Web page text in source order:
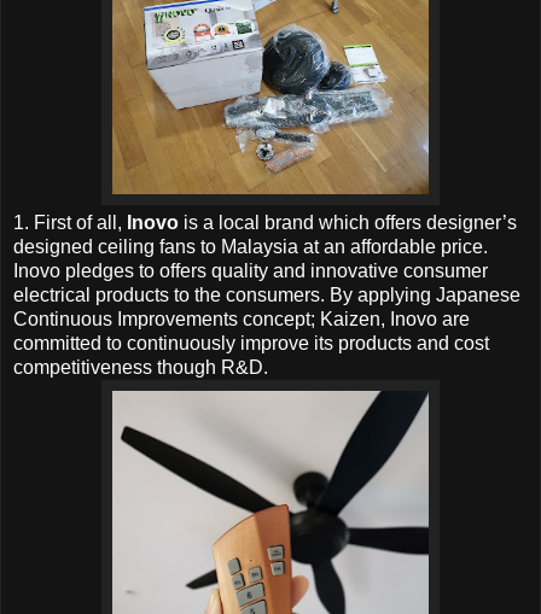
1. First of all, Inovo is a local brand which offers designer’s
designed ceiling fans to Malaysia at an affordable price.
Inovo pledges to offers quality and innovative consumer
electrical products to the consumers. By applying Japanese
Continuous Improvements concept; Kaizen, Inovo are
committed to continuously improve its products and cost
competitiveness though R&D.